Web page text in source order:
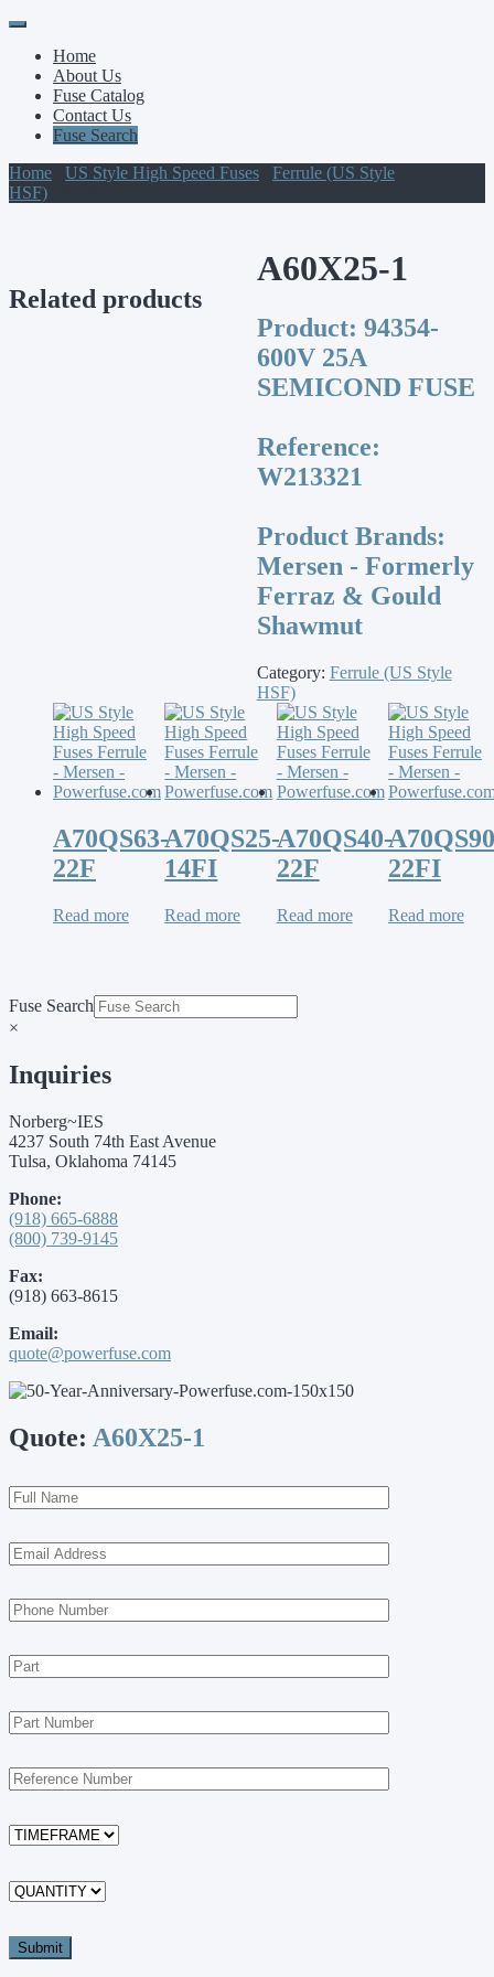
Primary
Menu
Skip
contentHome
About Us
Fuse Catalog
Contact Us
Fuse Search
Home
US Style High Speed Fuses
Ferrule (US Style
HSF)
A60X25-1
Product: 94354-
600V 25A
SEMICOND FUSE
Reference:
W213321
Product Brands:
Mersen - Formerly
Ferraz & Gould
Shawmut
Category: Ferrule (US Style
HSF)
Related products
A70QS63-
22F
Read more
A70QS25-
14FI
Read more
A70QS40-
22F
Read more
22FI
Read more
Fuse Search
×
Inquiries
Norberg~IES
4237 South 74th East Avenue
Tulsa, Oklahoma 74145
Phone:
(918) 665-6888
(800) 739-9145
Fax:
(918) 663-8615
Email:
quote@powerfuse.com
Quote: A60X25-1